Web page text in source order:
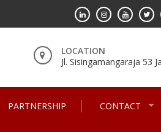
LOCATION
Jl. Sisingamangaraja 53
PARTNERSHIP CONTACT